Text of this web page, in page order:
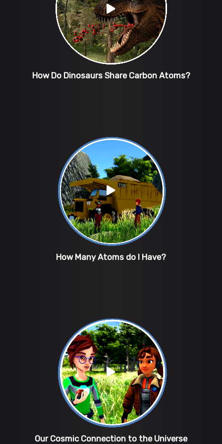
How Do Dinosaurs Share Carbon Atoms?
How Many Atoms do I Have?
Our Cosmic Connection to the Universe